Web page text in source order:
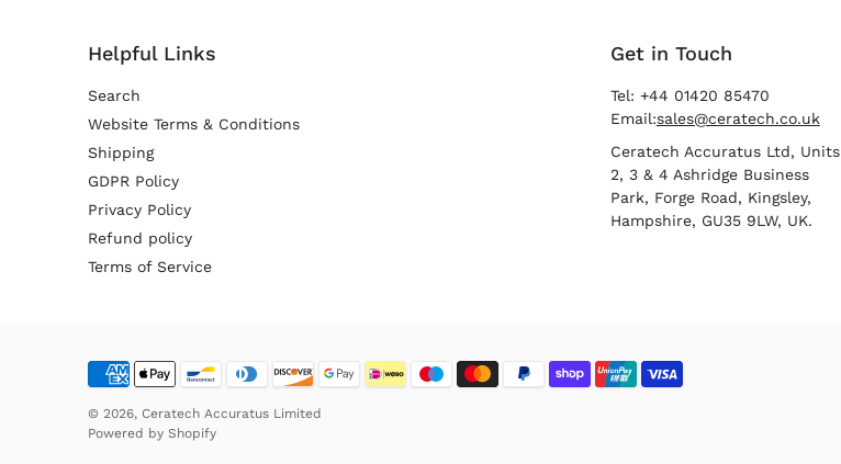
Helpful Links
Search
Website Terms & Conditions
Shipping
GDPR Policy
Privacy Policy
Refund policy
Terms of Service
Get in Touch
Tel: +44 01420 85470
Email:sales@ceratech.co.uk
Ceratech Accuratus Ltd, Units
2, 3 & 4 Ashridge Business
Park, Forge Road, Kingsley,
Hampshire, GU35 9LW, UK.
© 2026, Ceratech Accuratus Limited
Powered by Shopify